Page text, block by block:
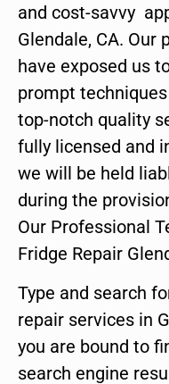
and cost-savvy
Glendale, CA. Our
have exposed us
prompt
top-notch quality
fully licensed and
we will be held
during the
Our Professional
Fridge Repair
Type and search
repair services in
you are bound to
search engine